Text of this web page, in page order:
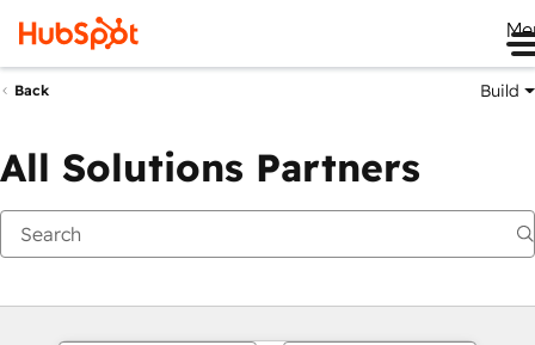
Back Build
All Solutions Partners